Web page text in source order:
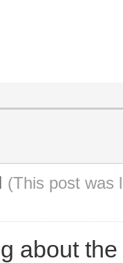
(This post was
about